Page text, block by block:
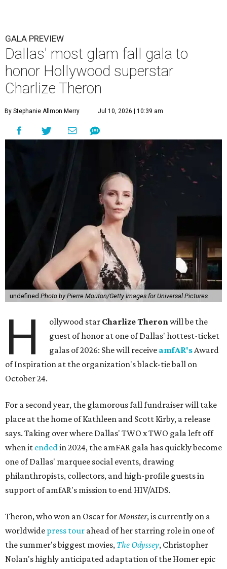
GALA PREVIEW
Dallas' most glam fall gala to
honor Hollywood superstar
Charlize Theron
By Stephanie Allmon Merry Jul 10, 2026 | 10:39 am
undefined Photo by Pierre Mouton/Getty Images for Universal Pictures
H ollywood star Charlize Theronwill be the
guest of honor at one of Dallas' hottest-ticket
galas of 2026: She will receive amfAR'sAward
of Inspiration at the organization's black-tie ball on
October 24.
For a second year, the glamorous fall fundraiser will take
place at the home of Kathleen and Scott Kirby, a release
says. Taking over where Dallas' TWO x TWO gala left off
when it endedin 2024, the amFAR gala has quickly become
one of Dallas' marquee social events, drawing
philanthropists, collectors, and high-profile guests in
support of amfAR's mission to end HIV/AIDS.
Theron, who won an Oscar forMonster, is currently on a
worldwide press tour ahead of her starring role in one of
the summer's biggest movies, The Odyssey, Christopher
Nolan's highly anticipated adaptation of the Homer epic